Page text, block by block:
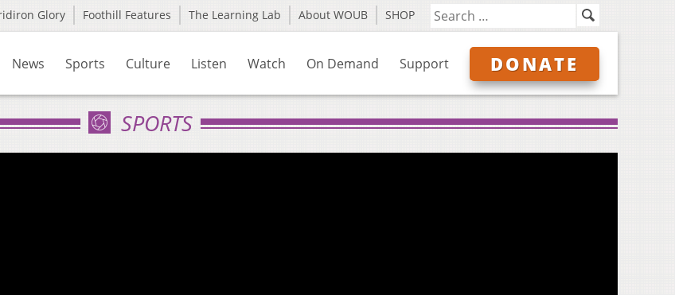
Glory Foothill Features The Learning Lab About WOUB SHOP
News Sports Culture Listen Watch On Demand Support DONATE
SPORTS